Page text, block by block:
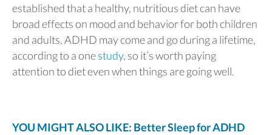
established that a healthy, nutritious diet can have
broad effects on mood and behavior for both children
and adults. ADHD may come and go during a lifetime,
according to a onestudy, so it’s worth paying
attention to diet even when things are going well.
YOU MIGHT ALSO LIKE: Better Sleep for ADHD